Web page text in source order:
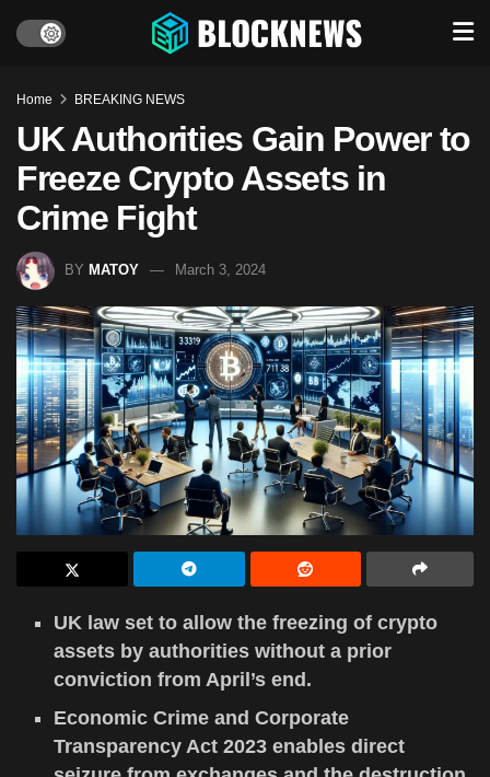
Home BREAKING NEWS
UK Authorities Gain Power to
Freeze Crypto Assets in
Crime Fight
BY MATOY March 3, 2024
UK law set to allow the freezing of crypto
assets by authorities without a prior
conviction from April’s end.
Economic Crime and Corporate
Transparency Act 2023 enables direct